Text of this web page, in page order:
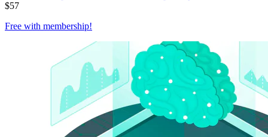
$57
Free with membership!